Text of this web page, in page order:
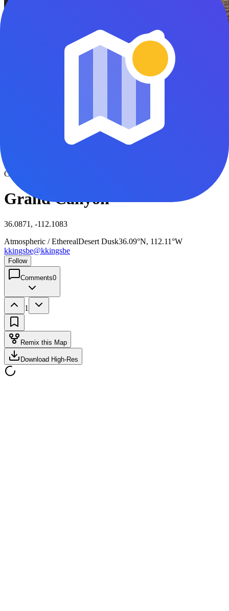
Click to view full size
Grand Canyon
36.0871, -112.1083
Atmospheric / EtherealDesert Dusk36.09°N, 112.11°W
kkingsbe@kkingsbe
Follow
Comments0
1
Remix this Map
Download High-Res